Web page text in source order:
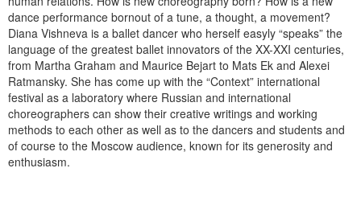
dance performance bornout of a tune, a thought, a movement?
Diana Vishneva is a ballet dancer who herself easyly “speaks” the
language of the greatest ballet innovators of the XX-XXI centuries,
from Martha Graham and Maurice Bejart to Mats Ek and Alexei
Ratmansky. She has come up with the “Context” international
festival as a laboratory where Russian and international
choreographers can show their creative writings and working
methods to each other as well as to the dancers and students and
of course to the Moscow audience, known for its generosity and
enthusiasm.